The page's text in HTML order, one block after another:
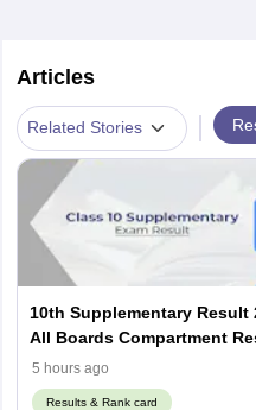
Articles
Related Stories |
10th Supplementary Result
All Boards Compartment
5 hours ago
Results & Rank card